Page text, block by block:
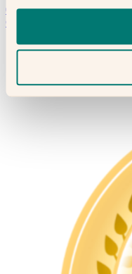
020 3974 0950
Contact Us →